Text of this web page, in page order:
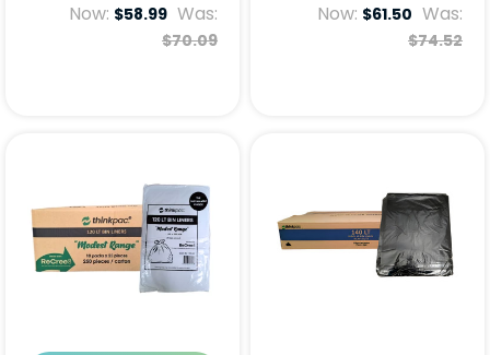
Now: $58.99 Was:
$70.09
Now: $61.50 Was:
$74.52